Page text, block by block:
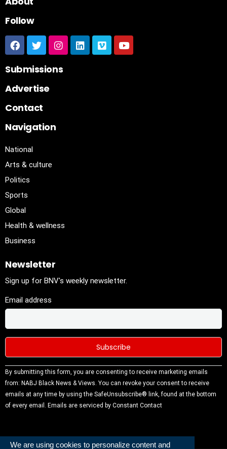
We are using cookies to personalize content and
Follow
Submissions
Advertise
Contact
Navigation
National
Arts & culture
Politics
Sports
Global
Health & wellness
Business
Newsletter
Sign up for BNV's weekly newsletter.
Email address
Constant
Contact
Use.
Please
blank.
By submitting this form, you are consenting to receive marketing emails
from: NABJ Black News & Views. You can revoke your consent to receive
emails at any time by using the SafeUnsubscribe® link, found at the bottom
of every email. Emails are serviced by Constant Contact